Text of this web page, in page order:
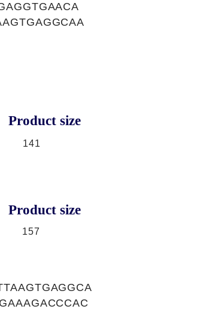
Product size
141
Product size
157